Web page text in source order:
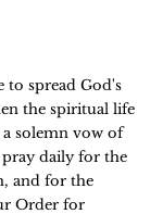
to spread God's
the spiritual life
solemn vow of
pray daily for the
and for the
Order for